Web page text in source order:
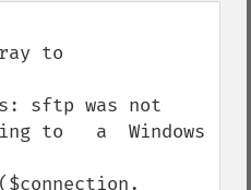
to   a  Windows